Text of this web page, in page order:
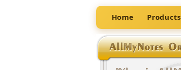
Home Products